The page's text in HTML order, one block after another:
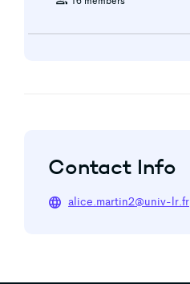
Contact Info
language alice.martin2@univ-lr.fr